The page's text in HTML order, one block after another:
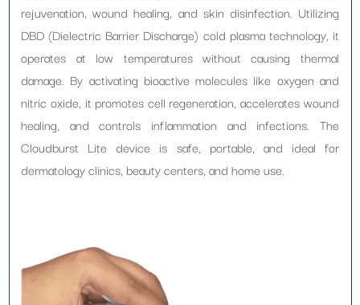
rejuvenation, wound healing, and skin disinfection. Utilizing
DBD (Dielectric Barrier Discharge) cold plasma technology, it
operates at low temperatures without causing thermal
damage. By activating bioactive molecules like oxygen and
nitric oxide, it promotes cell regeneration, accelerates wound
healing, and controls inflammation and infections. The
Cloudburst Lite device is safe, portable, and ideal for
dermatology clinics, beauty centers, and home use.